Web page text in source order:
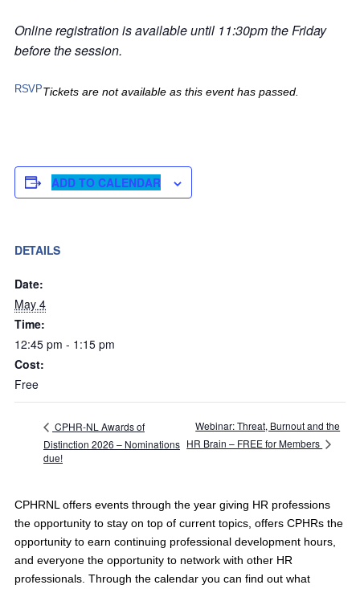
Online registration is available until 11:30pm the Friday
before the session.
RSVPTickets are not available as this event has passed.
ADD TO CALENDAR
DETAILS
Date:
May 4
Time:
12:45 pm - 1:15 pm
Cost:
Free
CPHR-NL Awards of
Distinction 2026 – Nominations
due!
Webinar: Threat, Burnout and the
HR Brain – FREE for Members
CPHRNL offers events through the year giving HR professions
the opportunity to stay on top of current topics, offers CPHRs the
opportunity to earn continuing professional development hours,
and everyone the opportunity to network with other HR
professionals. Through the calendar you can find out what